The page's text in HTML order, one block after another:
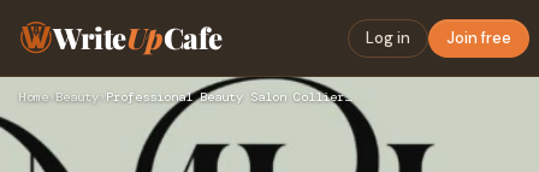
WriteUpCafe Log in Join free
Home›Beauty› Professional Beauty Salon Collierville: Where Expertise Meet…